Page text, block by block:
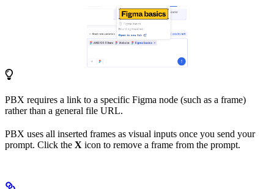
PBX requires a link to a specific Figma node (such as a frame)
rather than a general file URL.
PBX uses all inserted frames as visual inputs once you send your
prompt. Click the X icon to remove a frame from the prompt.